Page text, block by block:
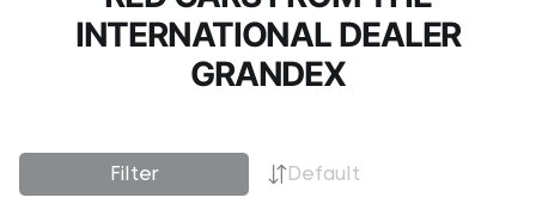
INTERNATIONAL DEALER
GRANDEX
Filter Default